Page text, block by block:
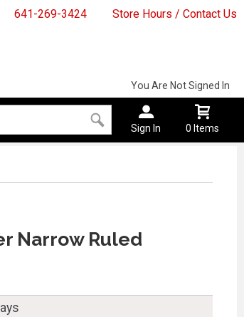
641-269-3424 Store Hours / Contact Us
You Are Not Signed In
Sign In 0 Items
Narrow Ruled